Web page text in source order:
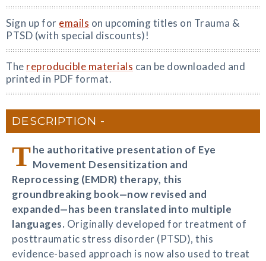
Sign up for emails on upcoming titles on Trauma &
PTSD (with special discounts)!
The reproducible materials can be downloaded and
printed in PDF format.
DESCRIPTION
The authoritative presentation of Eye
Movement Desensitization and
Reprocessing (EMDR) therapy, this
groundbreaking book—now revised and
expanded—has been translated into multiple
languages. Originally developed for treatment of
posttraumatic stress disorder (PTSD), this
evidence-based approach is now also used to treat